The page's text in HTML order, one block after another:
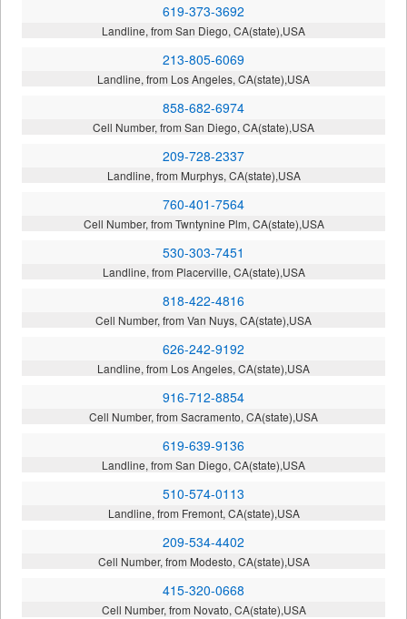
619-373-3692
Landline, from San Diego, CA(state),USA
213-805-6069
Landline, from Los Angeles, CA(state),USA
858-682-6974
Cell Number, from San Diego, CA(state),USA
209-728-2337
Landline, from Murphys, CA(state),USA
760-401-7564
Cell Number, from Twntynine Plm, CA(state),USA
530-303-7451
Landline, from Placerville, CA(state),USA
818-422-4816
Cell Number, from Van Nuys, CA(state),USA
626-242-9192
Landline, from Los Angeles, CA(state),USA
916-712-8854
Cell Number, from Sacramento, CA(state),USA
619-639-9136
Landline, from San Diego, CA(state),USA
510-574-0113
Landline, from Fremont, CA(state),USA
209-534-4402
Cell Number, from Modesto, CA(state),USA
415-320-0668
Cell Number, from Novato, CA(state),USA